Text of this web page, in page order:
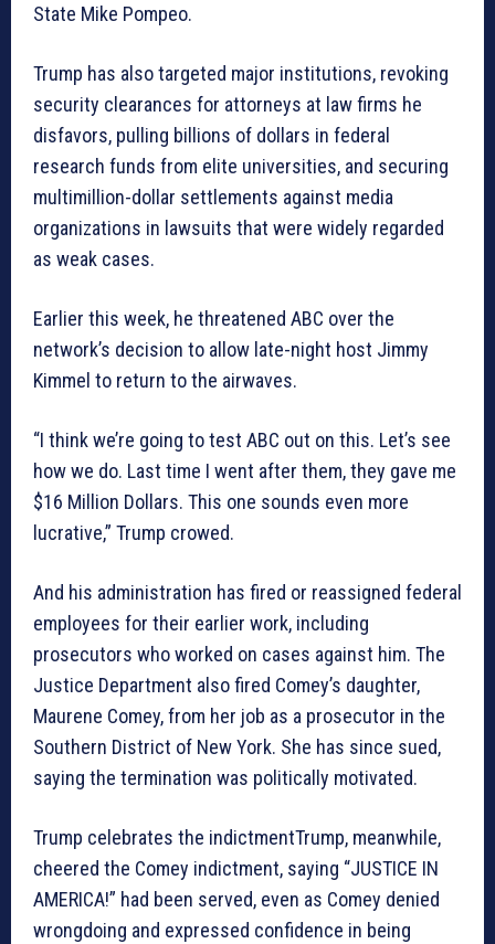
State Mike Pompeo.
Trump has also targeted major institutions, revoking
security clearances for attorneys at law firms he
disfavors, pulling billions of dollars in federal
research funds from elite universities, and securing
multimillion-dollar settlements against media
organizations in lawsuits that were widely regarded
as weak cases.
Earlier this week, he threatened ABC over the
network’s decision to allow late-night host Jimmy
Kimmel to return to the airwaves.
“I think we’re going to test ABC out on this. Let’s see
how we do. Last time I went after them, they gave me
$16 Million Dollars. This one sounds even more
lucrative,” Trump crowed.
And his administration has fired or reassigned federal
employees for their earlier work, including
prosecutors who worked on cases against him. The
Justice Department also fired Comey’s daughter,
Maurene Comey, from her job as a prosecutor in the
Southern District of New York. She has since sued,
saying the termination was politically motivated.
Trump celebrates the indictmentTrump, meanwhile,
cheered the Comey indictment, saying “JUSTICE IN
AMERICA!” had been served, even as Comey denied
wrongdoing and expressed confidence in being